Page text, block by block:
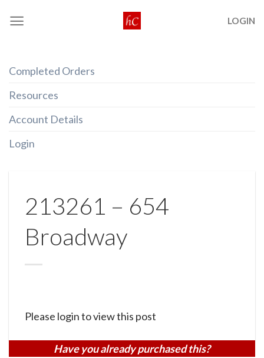
LOGIN
Completed Orders
Resources
Account Details
Login
213261 – 654
Broadway
Please login to view this post
Have you already purchased this?